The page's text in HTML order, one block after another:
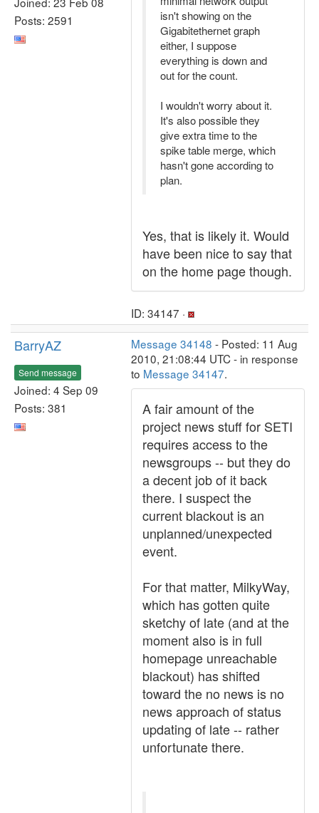
Posts: 2591
isn't showing on the
Gigabitethernet graph
either, I suppose
everything is down and
out for the count.
I wouldn't worry about it.
It's also possible they
give extra time to the
spike table merge, which
hasn't gone according to
plan.
Yes, that is likely it. Would
have been nice to say that
on the home page though.
ID: 34147 ·
BarryAZ
Send message
Joined: 4 Sep 09
Posts: 381
Message 34148 - Posted: 11 Aug
2010, 21:08:44 UTC - in response
to Message 34147.
A fair amount of the
project news stuff for SETI
requires access to the
newsgroups -- but they do
a decent job of it back
there. I suspect the
current blackout is an
unplanned/unexpected
event.
For that matter, MilkyWay,
which has gotten quite
sketchy of late (and at the
moment also is in full
homepage unreachable
blackout) has shifted
toward the no news is no
news approach of status
updating of late -- rather
unfortunate there.